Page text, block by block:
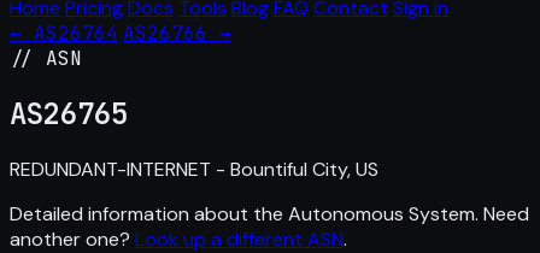
Home PricingDocs Tools BlogFAQ Contact Sign in
← AS26764 AS26766 →
// ASN
AS26765
REDUNDANT-INTERNET - Bountiful City, US
Detailed information about the Autonomous System. Need
another one? Look up a different ASN.